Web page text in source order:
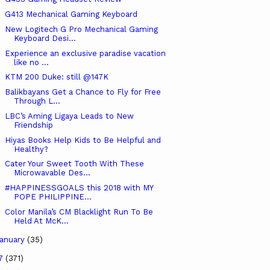
G413 Mechanical Gaming Keyboard
New Logitech G Pro Mechanical Gaming
Keyboard Desi...
Experience an exclusive paradise vacation
like no ...
KTM 200 Duke: still @147K
Balikbayans Get a Chance to Fly for Free
Through L...
LBC’s Aming Ligaya Leads to New
Friendship
Hiyas Books Help Kids to Be Helpful and
Healthy?
Cater Your Sweet Tooth With These
Microwavable Des...
#HAPPINESSGOALS this 2018 with MY
POPE PHILIPPINE...
Color Manila’s CM Blacklight Run To Be
Held At McK...
(35)
(371)